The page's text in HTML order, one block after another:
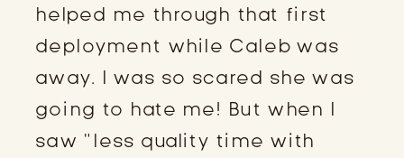
helped me through that first
deployment while Caleb was
away. I was so scared she was
going to hate me! But when I
saw “less quality time with